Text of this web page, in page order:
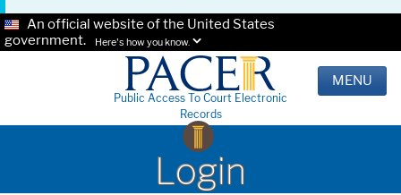
An official website of the United States
government.
Here's how you know.
Public Access To Court Electronic
Records
MENU
Login